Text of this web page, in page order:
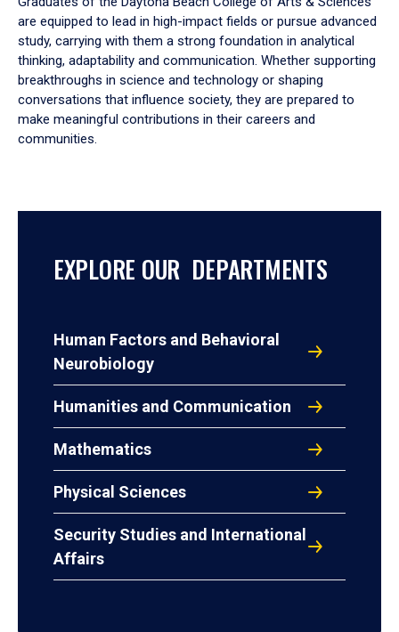
are equipped to lead in high-impact fields or pursue advanced
study, carrying with them a strong foundation in analytical
thinking, adaptability and communication. Whether supporting
breakthroughs in science and technology or shaping
conversations that influence society, they are prepared to
make meaningful contributions in their careers and
communities.
EXPLORE OUR DEPARTMENTS
Human Factors and Behavioral
Neurobiology
Humanities and Communication
Mathematics
Physical Sciences
Security Studies and International
Affairs